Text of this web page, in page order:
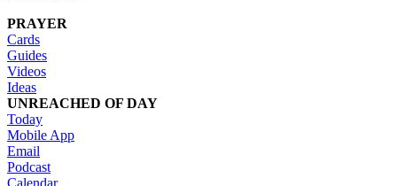
PRAYER
Cards
Guides
Videos
Ideas
UNREACHED OF DAY
Today
Mobile App
Email
Podcast
Calendar